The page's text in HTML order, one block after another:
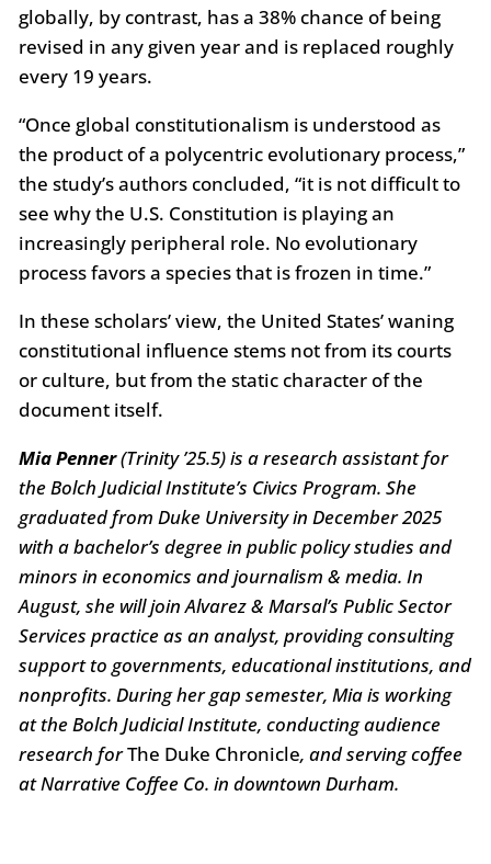
globally, by contrast, has a 38% chance of being
revised in any given year and is replaced roughly
every 19 years.
“Once global constitutionalism is understood as
the product of a polycentric evolutionary process,”
the study’s authors concluded, “it is not difficult to
see why the U.S. Constitution is playing an
increasingly peripheral role. No evolutionary
process favors a species that is frozen in time.”
In these scholars’ view, the United States’ waning
constitutional influence stems not from its courts
or culture, but from the static character of the
document itself.
Mia Penner(Trinity ’25.5) is a research assistant for
the Bolch Judicial Institute’s Civics Program. She
graduated from Duke University in December 2025
with a bachelor’s degree in public policy studies and
minors in economics and journalism & media. In
August, she will join Alvarez & Marsal’s Public Sector
Services practice as an analyst, providing consulting
support to governments, educational institutions, and
nonprofits. During her gap semester, Mia is working
at the Bolch Judicial Institute, conducting audience
research forThe Duke Chronicle, and serving coffee
at Narrative Coffee Co. in downtown Durham.